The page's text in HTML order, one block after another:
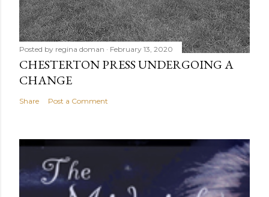
Posted by regina doman February 13, 2020
CHESTERTON PRESS UNDERGOING A
CHANGE
Share Post a Comment